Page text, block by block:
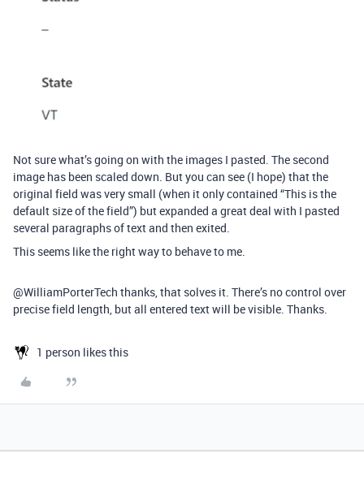
Not sure what’s going on with the images I pasted. The second
image has been scaled down. But you can see (I hope) that the
original field was very small (when it only contained “This is the
default size of the field”) but expanded a great deal with I pasted
several paragraphs of text and then exited.
This seems like the right way to behave to me.
@WilliamPorterTech thanks, that solves it. There’s no control over
precise field length, but all entered text will be visible. Thanks.
1 person likes this